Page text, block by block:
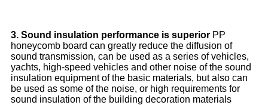
3. Sound insulation performance is superior PP
honeycomb board can greatly reduce the diffusion of
sound transmission, can be used as a series of vehicles,
yachts, high-speed vehicles and other noise of the sound
insulation equipment of the basic materials, but also can
be used as some of the noise, or high requirements for
sound insulation of the building decoration materials